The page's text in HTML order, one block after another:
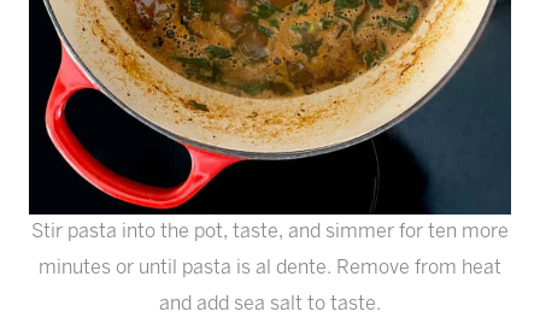
Stir pasta into the pot, taste, and simmer for ten more
minutes or until pasta is al dente. Remove from heat
and add sea salt to taste.